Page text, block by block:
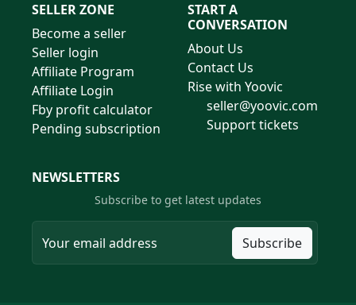
SELLER ZONE
Become a seller
Seller login
Affiliate Program
Affiliate Login
Fby profit calculator
Pending subscription
START A
CONVERSATION
About Us
Contact Us
Rise with Yoovic
seller@yoovic.com
Support tickets
NEWSLETTERS
Subscribe to get latest updates
Subscribe